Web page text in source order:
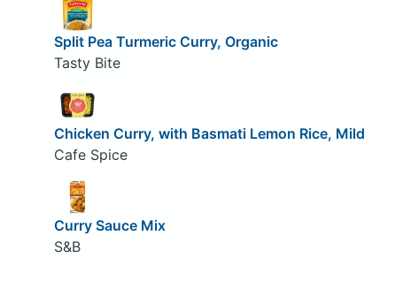
Split Pea Turmeric Curry, Organic
Tasty Bite
Chicken Curry, with Basmati Lemon Rice, Mild
Cafe Spice
Curry Sauce Mix
S&B